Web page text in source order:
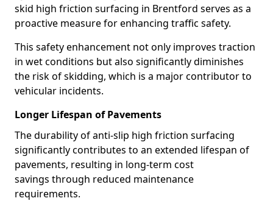
skid high friction surfacing in Brentford serves as a
proactive measure for enhancing traffic safety.
This safety enhancement not only improves traction
in wet conditions but also significantly diminishes
the risk of skidding, which is a major contributor to
vehicular incidents.
Longer Lifespan of Pavements
The durability of anti-slip high friction surfacing
significantly contributes to an extended lifespan of
pavements, resulting in long-term cost
savings through reduced maintenance
requirements.